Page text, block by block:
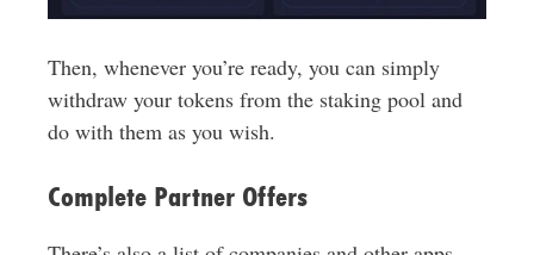
Then, whenever you’re ready, you can simply
withdraw your tokens from the staking pool and
do with them as you wish.
Complete Partner Offers